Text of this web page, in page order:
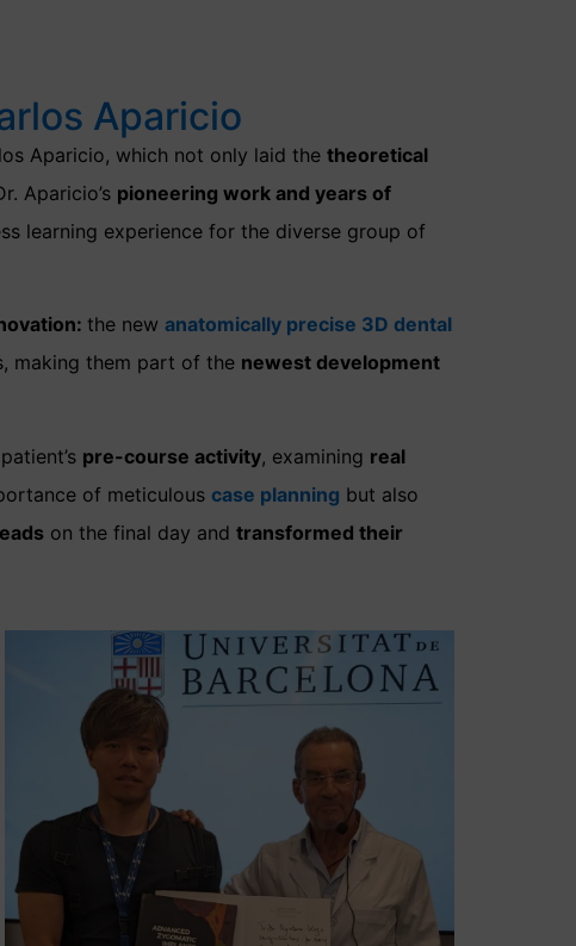
Aparicio
Aparicio, which not only laid the theoretical
Aparicio’s pioneering work and years of
learning experience for the diverse group of
the new anatomically precise 3D dental
making them part of the newest development
pre-course activity, examining real
of meticulous case planning but also
on the final day and transformed their